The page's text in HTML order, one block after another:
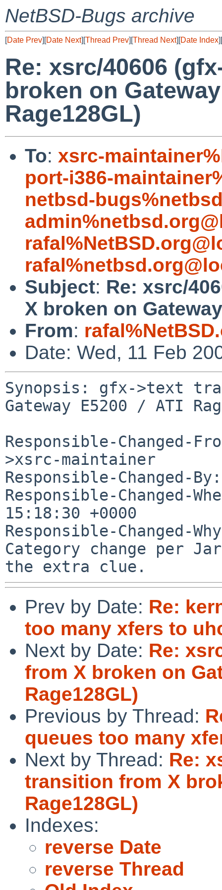
NetBSD-Bugs archive
[Date Prev][Date Next][Thread Prev][Thread Next][Date Index][
Re: xsrc/40606
broken on
Rage128GL)
To: xsrc-
port-i386-
netbsd-
Subject: Re: xsrc/
X broken on
From:
Date: Wed, 11 Feb
Synopsis: gfx->text
Gateway E5200 / ATI
Responsible-Changed-
>xsrc-maintainer
Responsible-Changed-
Responsible-Changed-
15:18:30 +0000
Responsible-Changed-
Category change per
Prev by Date: Re:
too many xfers to
Next by Date: Re:
from X broken on
Rage128GL)
Previous by Thread:
queues too many
Next by Thread: Re:
transition from X
Rage128GL)
Indexes:
reverse Date
reverse Thread